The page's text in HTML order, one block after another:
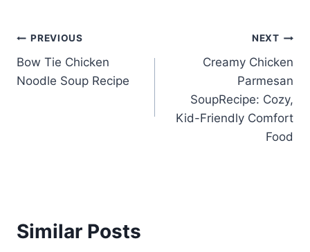
Post
navigation
PREVIOUS
Bow Tie Chicken
Noodle Soup Recipe
NEXT
Creamy Chicken
Parmesan
SoupRecipe: Cozy,
Kid-Friendly Comfort
Food
Similar Posts